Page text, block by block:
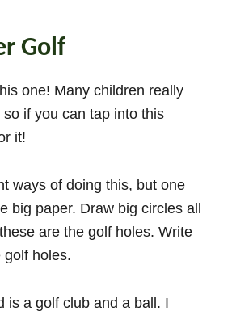
Golf
one! Many children really
if you can tap into this
it!
ways of doing this, but one
big paper. Draw big circles all
are the golf holes. Write
golf holes.
is a golf club and a ball. I